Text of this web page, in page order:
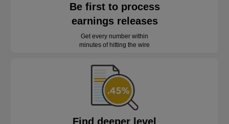
Be first to process
earnings releases
Get every number within
minutes of hitting the wire
Find deeper level